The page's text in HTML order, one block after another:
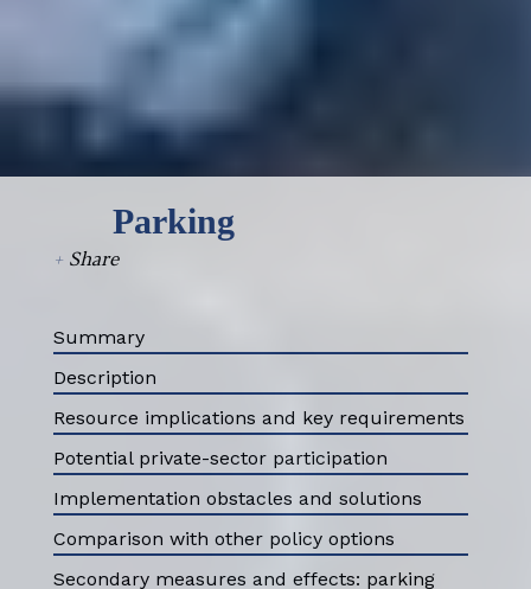
Parking
+ Share
Summary
Description
Resource implications and key requirements
Potential private-sector participation
Implementation obstacles and solutions
Comparison with other policy options
Secondary measures and effects: parking